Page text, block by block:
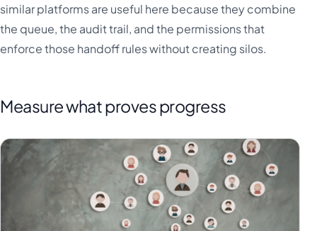
similar platforms are useful here because they combine
the queue, the audit trail, and the permissions that
enforce those handoff rules without creating silos.
Measure what proves progress